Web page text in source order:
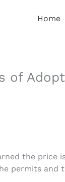
Home
of
the price
permits and